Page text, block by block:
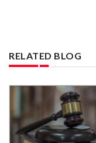
RELATED BLOG